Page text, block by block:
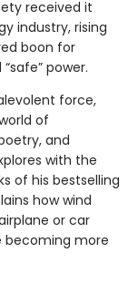
received it
industry, rising
boon for
power.
force,
of
and
with the
of his bestselling
how wind
or car
becoming more